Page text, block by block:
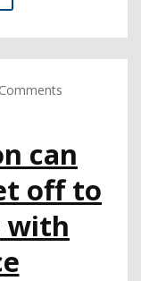
can
off to
with